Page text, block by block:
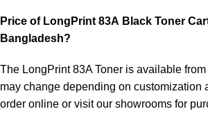
Price of LongPrint 83A Black Toner
Bangladesh?
The LongPrint 83A Toner is available
may change depending on customization
order online or visit our showrooms for